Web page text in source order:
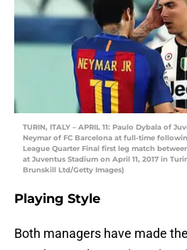
TURIN, ITALY – APRIL 11: Paulo Dybala of
Neymar of FC Barcelona at full-time
League Quarter Final first leg match
at Juventus Stadium on April 11, 2017 in
Brunskill Ltd/Getty Images)
Playing Style
Both managers have made